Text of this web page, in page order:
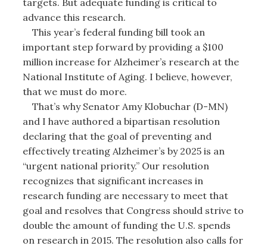
advance this research.
This year’s federal funding bill took an
important step forward by providing a $100
million increase for Alzheimer’s research at the
National Institute of Aging. I believe, however,
that we must do more.
That’s why Senator Amy Klobuchar (D-MN)
and I have authored a bipartisan resolution
declaring that the goal of preventing and
effectively treating Alzheimer’s by 2025 is an
“urgent national priority.” Our resolution
recognizes that significant increases in
research funding are necessary to meet that
goal and resolves that Congress should strive to
double the amount of funding the U.S. spends
on research in 2015. The resolution also calls for